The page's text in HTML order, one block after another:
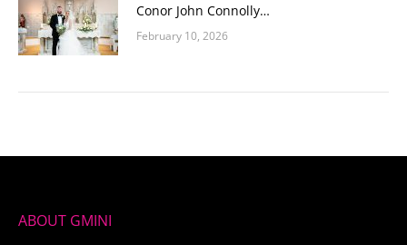
Conor John Connolly…
February 10, 2026
ABOUT GMINI